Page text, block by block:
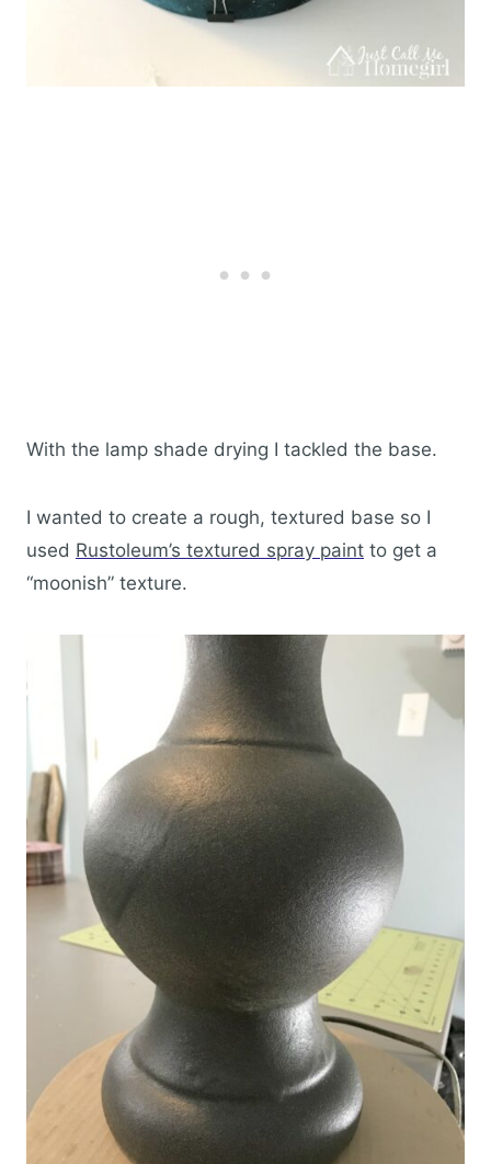
With the lamp shade drying I tackled the base.
I wanted to create a rough, textured base so I
used Rustoleum’s textured spray paint to get a
“moonish” texture.